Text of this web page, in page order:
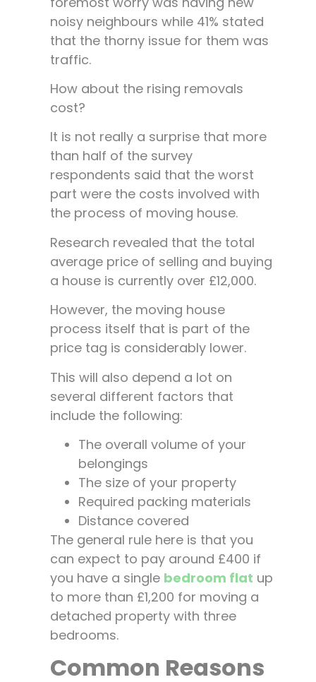
noisy neighbours while 41% stated
that the thorny issue for them was
traffic.
How about the rising removals
cost?
It is not really a surprise that more
than half of the survey
respondents said that the worst
part were the costs involved with
the process of moving house.
Research revealed that the total
average price of selling and buying
a house is currently over £12,000.
However, the moving house
process itself that is part of the
price tag is considerably lower.
This will also depend a lot on
several different factors that
include the following:
The overall volume of your
belongings
The size of your property
Required packing materials
Distance covered
The general rule here is that you
can expect to pay around £400 if
you have a single bedroom flat up
to more than £1,200 for moving a
detached property with three
bedrooms.
Common Reasons